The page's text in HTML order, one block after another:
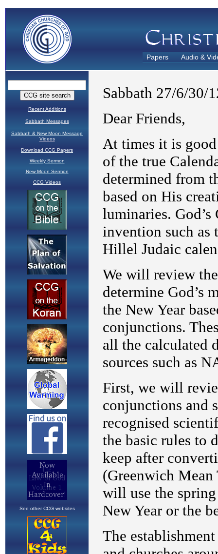
Papers Audio &
Recent Additions
Sabbath Messages
Sabbath & New Moon Message
Videos
Download CCG Papers
Weekly Sermon
New Moon Sermon
CCG Videos
See other CCG websites